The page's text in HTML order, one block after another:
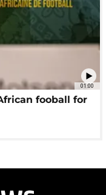
01:00
fooball for